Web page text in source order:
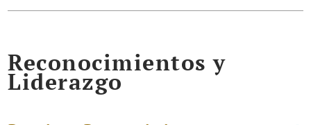
Reconocimientos y
Liderazgo